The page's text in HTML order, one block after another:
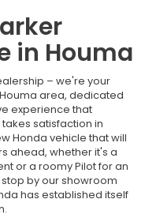
in Houma
– we're your
area, dedicated
experience that
satisfaction in
Honda vehicle that will
ahead, whether it's a
or a roomy Pilot for an
by our showroom
has established itself